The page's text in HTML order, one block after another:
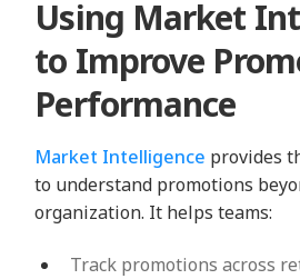
Using Market
to Improve
Performance
Market Intelligence provides
to understand promotions
organization. It helps teams:
Track promotions across